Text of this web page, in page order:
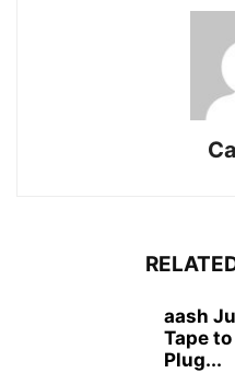
aash
Tape
Plug...